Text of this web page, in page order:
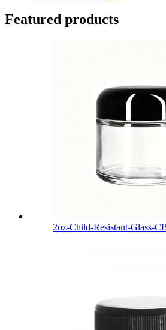
Featured products
2oz-Child-Resistant-Glass-